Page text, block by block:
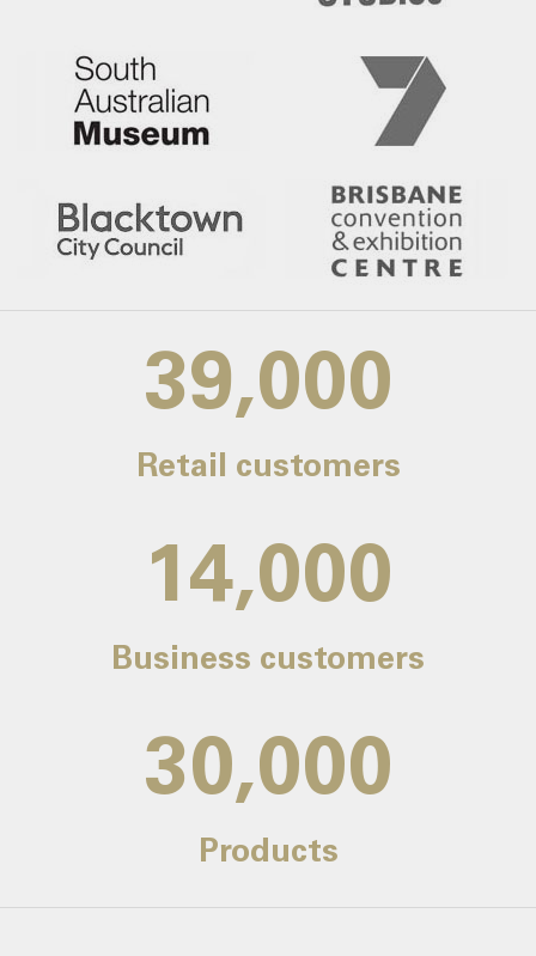
39,000
Retail customers
14,000
Business customers
30,000
Products